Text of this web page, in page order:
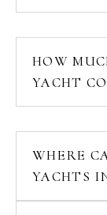
HOW
YACHT
WHERE
YACHTS